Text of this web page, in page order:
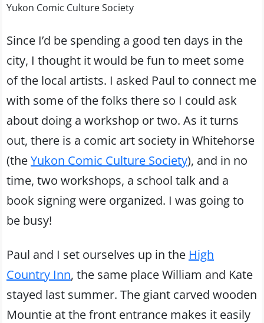
Yukon Comic Culture Society
Since I’d be spending a good ten days in the
city, I thought it would be fun to meet some
of the local artists. I asked Paul to connect me
with some of the folks there so I could ask
about doing a workshop or two. As it turns
out, there is a comic art society in Whitehorse
(theYukon Comic Culture Society), and in no
time, two workshops, a school talk and a
book signing were organized. I was going to
be busy!
Paul and I set ourselves up in the High
Country Inn, the same place William and Kate
stayed last summer. The giant carved wooden
Mountie at the front entrance makes it easily